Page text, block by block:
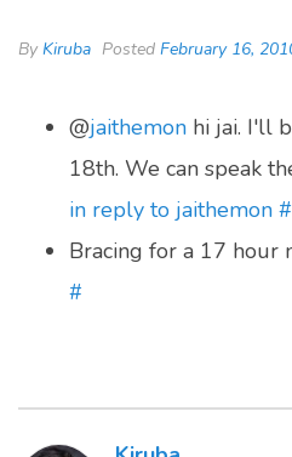
By Kiruba Posted February 16,
@jaithemon hi jai. I'll
18th. We can speak
in reply to jaithemon #
Bracing for a 17 hour
#